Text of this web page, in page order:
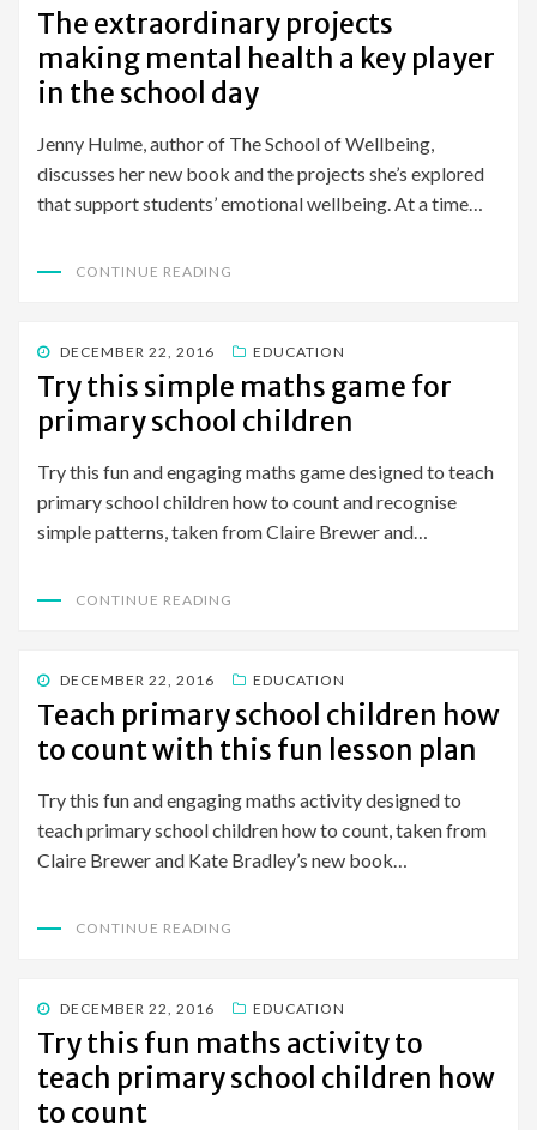
ON
The extraordinary projects
making mental health a key player
in the school day
Jenny Hulme, author of The School of Wellbeing,
discusses her new book and the projects she’s explored
that support students’ emotional wellbeing. At a time…
CONTINUE READING
POSTED
ON
DECEMBER 22, 2016 EDUCATION
Try this simple maths game for
primary school children
Try this fun and engaging maths game designed to teach
primary school children how to count and recognise
simple patterns, taken from Claire Brewer and…
CONTINUE READING
POSTED
ON
DECEMBER 22, 2016 EDUCATION
Teach primary school children how
to count with this fun lesson plan
Try this fun and engaging maths activity designed to
teach primary school children how to count, taken from
Claire Brewer and Kate Bradley’s new book…
CONTINUE READING
POSTED
ON
DECEMBER 22, 2016 EDUCATION
Try this fun maths activity to
teach primary school children how
to count